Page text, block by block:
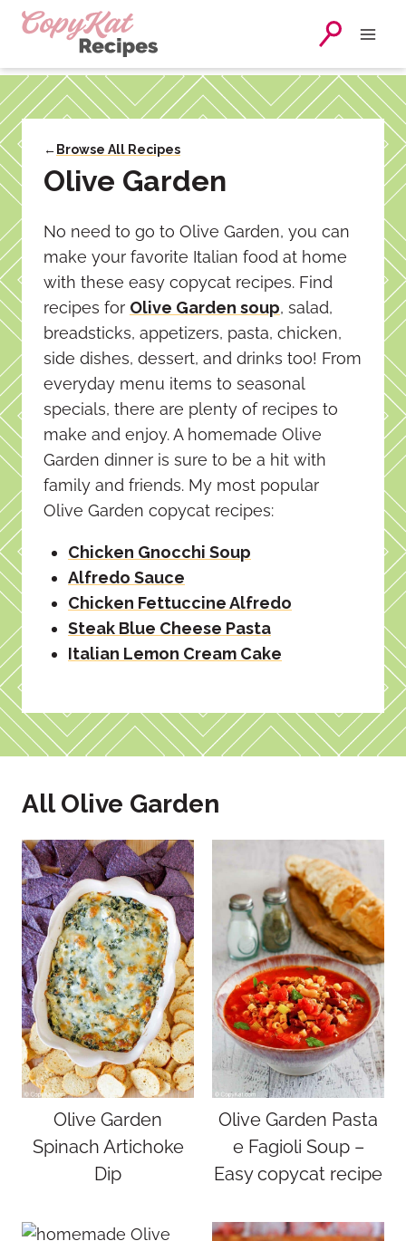
Skip
← Browse All Recipes
Olive Garden
No need to go to Olive Garden, you can
make your favorite Italian food at home
with these easy copycat recipes. Find
recipes for Olive Garden soup, salad,
breadsticks, appetizers, pasta, chicken,
side dishes, dessert, and drinks too! From
everyday menu items to seasonal
specials, there are plenty of recipes to
make and enjoy. A homemade Olive
Garden dinner is sure to be a hit with
family and friends. My most popular
Olive Garden copycat recipes:
Chicken Gnocchi Soup
Alfredo Sauce
Chicken Fettuccine Alfredo
Steak Blue Cheese Pasta
Italian Lemon Cream Cake
All Olive Garden
Olive Garden
Spinach Artichoke
Dip
Olive Garden Pasta
e Fagioli Soup –
Easy copycat recipe